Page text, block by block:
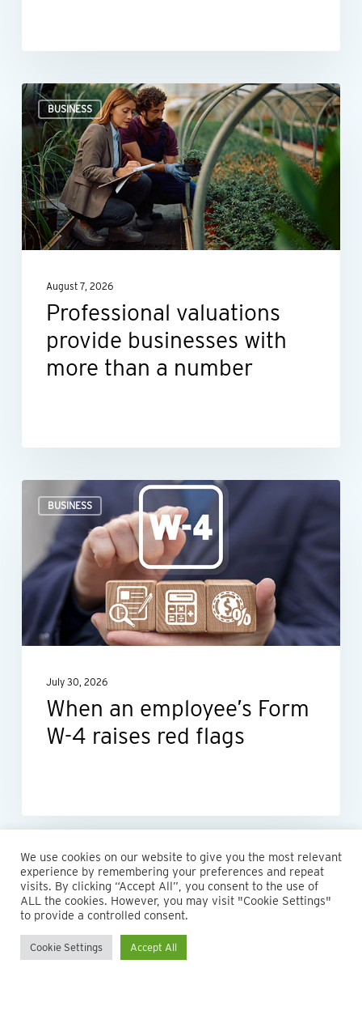
BUSINESS
Professional
valuations
provide
businesses
with
more
than
number
August 7, 2026
Professional valuations
provide businesses with
more than a number
BUSINESS
employee’s
Form
W-
4
raises
flagsJuly 30, 2026
When an employee’s Form
W-4 raises red flags
We use cookies on our website to give you the most relevant
experience by remembering your preferences and repeat
visits. By clicking “Accept All”, you consent to the use of
ALL the cookies. However, you may visit "Cookie Settings"
to provide a controlled consent.
Cookie Settings Accept All